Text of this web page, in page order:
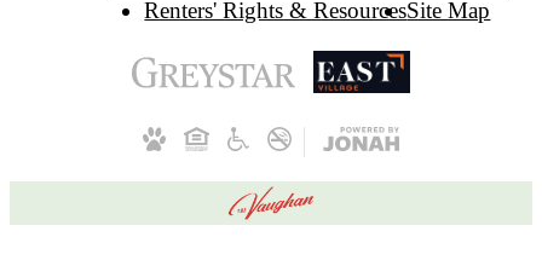
Renters' Rights & ResourcesSite Map